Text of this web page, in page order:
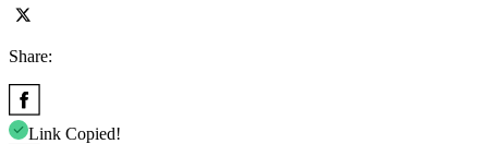
Share:
Link Copied!